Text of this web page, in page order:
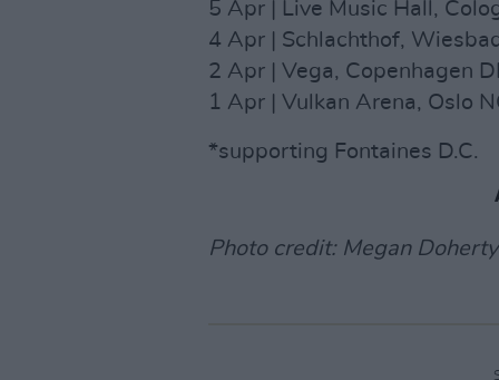
5 Apr | Live Music Hall,
4 Apr | Schlachthof,
2 Apr | Vega, Copenhagen
1 Apr | Vulkan Arena, Oslo
*supporting Fontaines D.C.
Photo credit: Megan Doherty